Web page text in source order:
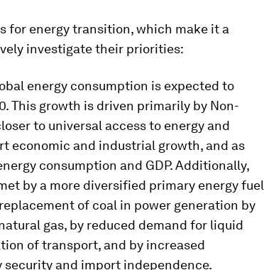
for energy transition, which make it a
investigate their priorities:
energy consumption is expected to
This growth is driven primarily by Non-
to universal access to energy and
economic and industrial growth, and as
consumption and GDP. Additionally,
by a more diversified primary energy fuel
of coal in power generation by
gas, by reduced demand for liquid
of transport, and by increased
and import independence.